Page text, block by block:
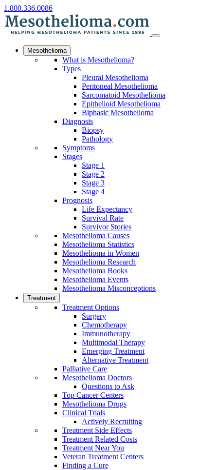
1.800.336.0086
Mesothelioma
What is Mesothelioma?
Types
Pleural Mesothelioma
Peritoneal Mesothelioma
Sarcomatoid Mesothelioma
Epithelioid Mesothelioma
Biphasic Mesothelioma
Diagnosis
Biopsy
Pathology
Symptoms
Stages
Stage 1
Stage 2
Stage 3
Stage 4
Prognosis
Life Expectancy
Survival Rate
Survivor Stories
Mesothelioma Causes
Mesothelioma Statistics
Mesothelioma in Women
Mesothelioma Research
Mesothelioma Books
Mesothelioma Events
Mesothelioma Misconceptions
Treatment
Treatment Options
Surgery
Chemotherapy
Immunotherapy
Multimodal Therapy
Emerging Treatment
Alternative Treatment
Palliative Care
Mesothelioma Doctors
Questions to Ask
Top Cancer Centers
Mesothelioma Drugs
Clinical Trials
Actively Recruiting
Treatment Side Effects
Treatment Related Costs
Treatment Near You
Veteran Treatment Centers
Finding a Cure